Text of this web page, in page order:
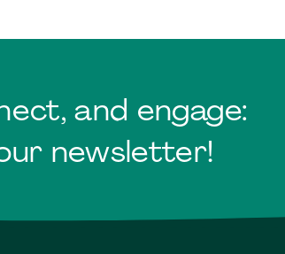
and engage:
newsletter!